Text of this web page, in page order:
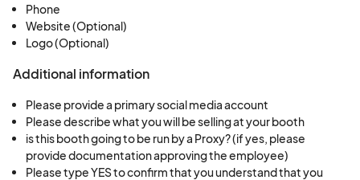
Phone
Website (Optional)
Logo (Optional)
Additional information
Please provide a primary social media account
Please describe what you will be selling at your booth
is this booth going to be run by a Proxy? (if yes, please
provide documentation approving the employee)
Please type YES to confirm that you understand that you